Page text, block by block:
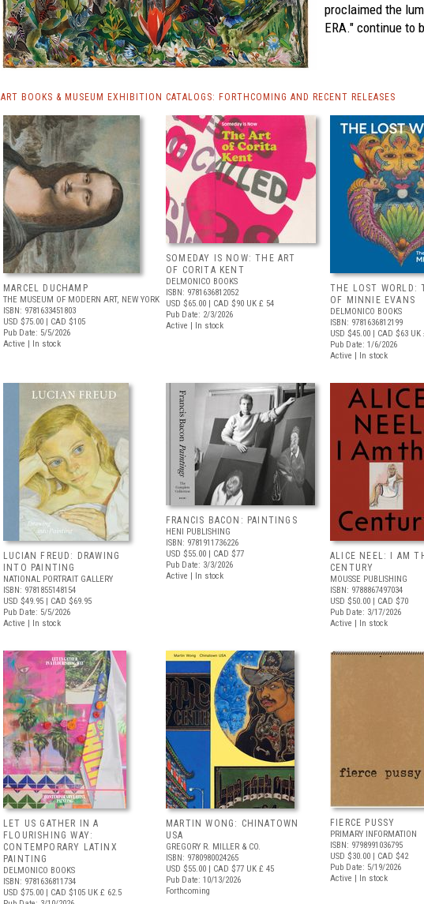
proclaimed the
ERA." continue to
ART BOOKS & MUSEUM EXHIBITION CATALOGS: FORTHCOMING AND RECENT RELEASES
MARCEL DUCHAMP
THE MUSEUM OF MODERN ART, NEW YORK
ISBN: 9781633451803
USD $75.00 | CAD $105
Pub Date: 5/5/2026
Active | In stock
SOMEDAY IS NOW: THE ART
OF CORITA KENT
DELMONICO BOOKS
ISBN: 9781636812052
USD $65.00 | CAD $90 UK £ 54
Pub Date: 2/3/2026
Active | In stock
THE LOST WORLD:
OF MINNIE EVANS
DELMONICO BOOKS
ISBN: 9781636812199
USD $45.00 | CAD $63 UK
Pub Date: 1/6/2026
Active | In stock
LUCIAN FREUD: DRAWING
INTO PAINTING
NATIONAL PORTRAIT GALLERY
ISBN: 9781855148154
USD $49.95 | CAD $69.95
Pub Date: 5/5/2026
Active | In stock
FRANCIS BACON: PAINTINGS
HENI PUBLISHING
ISBN: 9781911736226
USD $55.00 | CAD $77
Pub Date: 3/3/2026
Active | In stock
ALICE NEEL: I AM
CENTURY
MOUSSE PUBLISHING
ISBN: 9788867497034
USD $50.00 | CAD $70
Pub Date: 3/17/2026
Active | In stock
LET US GATHER IN A
FLOURISHING WAY:
CONTEMPORARY LATINX
PAINTING
DELMONICO BOOKS
ISBN: 9781636811734
USD $75.00 | CAD $105 UK £ 62.5
MARTIN WONG: CHINATOWN
USA
GREGORY R. MILLER & CO.
ISBN: 9780980024265
USD $55.00 | CAD $77 UK £ 45
Pub Date: 10/13/2026
Forthcoming
FIERCE PUSSY
PRIMARY INFORMATION
ISBN: 9798991036795
USD $30.00 | CAD $42
Pub Date: 5/19/2026
Active | In stock